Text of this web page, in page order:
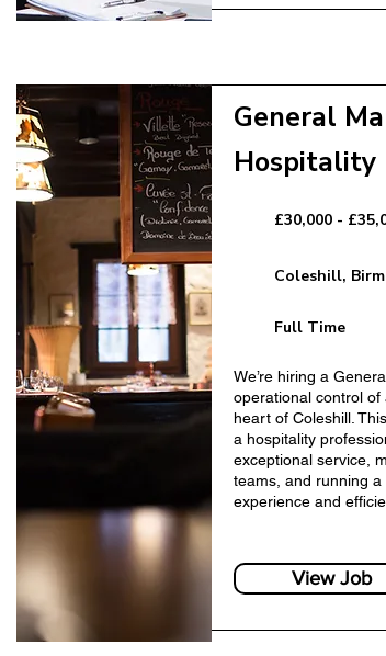
Marketing
Finance Manager
General
Hospitality
£30,000 -
Coleshill,
Full Time
We’re hiring a
operational control
heart of Coleshill.
a hospitality
exceptional service,
teams, and running
experience and
View Job